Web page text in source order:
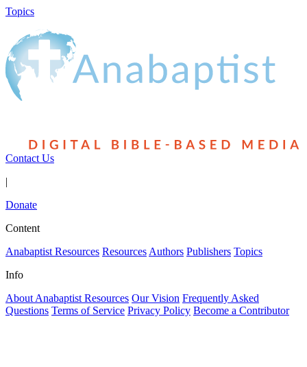
Topics
Contact Us
|
Donate
Content
Anabaptist Resources Resources Authors Publishers Topics
Info
About Anabaptist Resources Our Vision Frequently Asked
Questions Terms of Service Privacy Policy Become a Contributor